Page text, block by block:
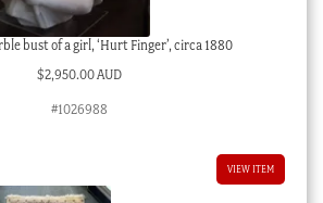
bust of a girl, ‘Hurt Finger’, circa 1880
$2,950.00 AUD
#1026988
VIEW ITEM